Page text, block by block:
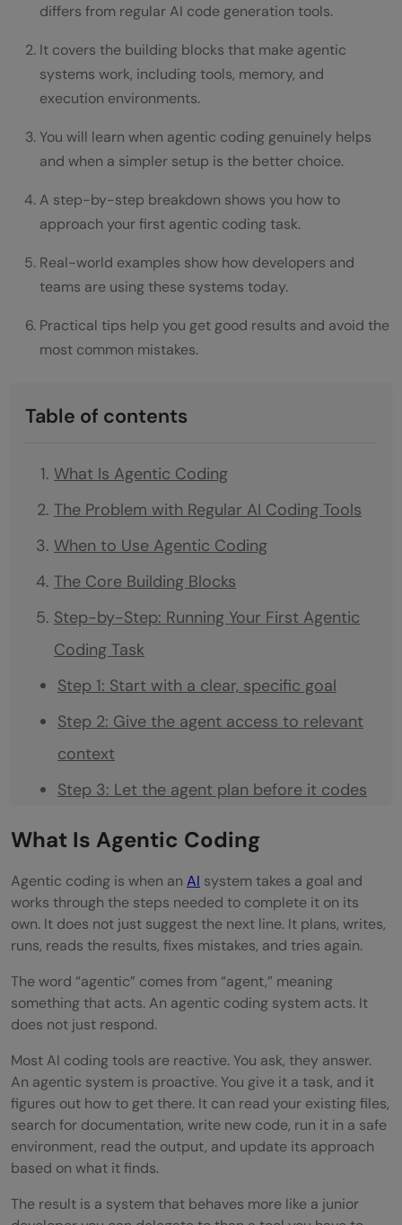
differs from regular AI code generation tools.
It covers the building blocks that make agentic
systems work, including tools, memory, and
execution environments.
You will learn when agentic coding genuinely helps
and when a simpler setup is the better choice.
A step-by-step breakdown shows you how to
approach your first agentic coding task.
Real-world examples show how developers and
teams are using these systems today.
Practical tips help you get good results and avoid the
most common mistakes.
Table of contents
What Is Agentic Coding
The Problem with Regular AI Coding Tools
When to Use Agentic Coding
The Core Building Blocks
Step-by-Step: Running Your First Agentic
Coding Task
Step 1: Start with a clear, specific goal
Step 2: Give the agent access to relevant
context
Step 3: Let the agent plan before it codes
Step 4: Let it run and observe
Step 6: Give feedback in clear, specific
terms
anything goes to production
Real-World Examples of Agentic Coding in
Practice
Who Should Start With Agentic Coding
Pros and Cons of Agentic Coding
Pros:
Cons:
What Is Agentic Coding
Agentic coding is when an AI system takes a goal and
works through the steps needed to complete it on its
own. It does not just suggest the next line. It plans, writes,
runs, reads the results, fixes mistakes, and tries again.
The word “agentic” comes from “agent,” meaning
something that acts. An agentic coding system acts. It
does not just respond.
Most AI coding tools are reactive. You ask, they answer.
An agentic system is proactive. You give it a task, and it
figures out how to get there. It can read your existing files,
search for documentation, write new code, run it in a safe
environment, read the output, and update its approach
based on what it finds.
The result is a system that behaves more like a junior